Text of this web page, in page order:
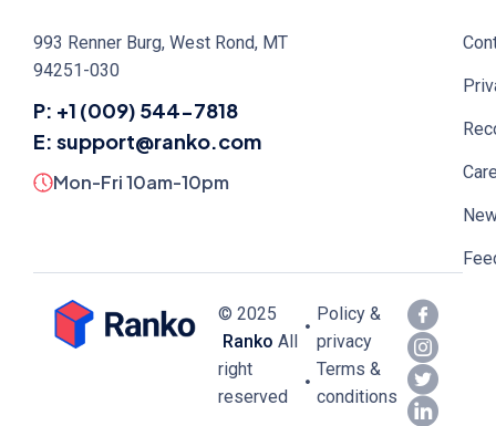
993 Renner Burg, West Rond, MT
94251-030
P: +1 (009) 544-7818
E: support@ranko.com
Mon-Fri 10am-10pm
© 2025
Ranko All
right
reserved
Policy &
privacy
Terms &
conditions